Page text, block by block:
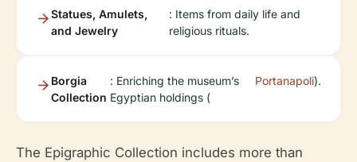
Statues, Amulets,
and Jewelry
: Items from daily life and
religious rituals.
Borgia
Collection
: Enriching the museum’s
Egyptian holdings (
Portanapoli).
The Epigraphic Collection includes more than